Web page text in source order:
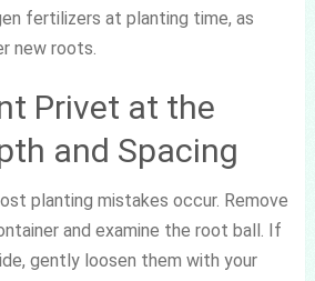
fertilizers at planting time, as
new roots.
Privet at the
and Spacing
planting mistakes occur. Remove
and examine the root ball. If
gently loosen them with your